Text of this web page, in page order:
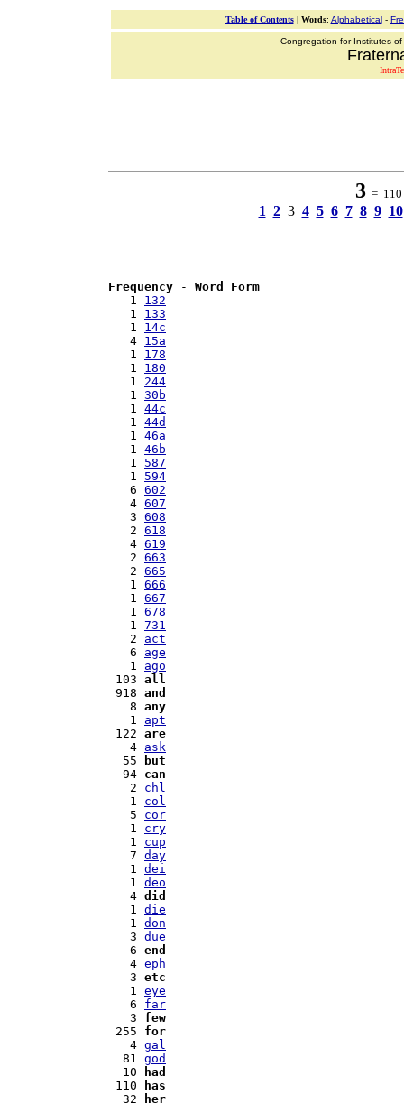
Table of Contents| Words: Alphabetical-
Congregation for Institutes
3= 110
1 2 3 4 5 6 7 8 9 10
Frequency - Word Form
   1
132
   1
133
   1
14c
   4
15a
   1
178
   1
180
   1
244
   1
30b
   1
44c
   1
44d
   1
46a
   1
46b
   1
587
   1
594
   6
602
   4
607
   3
608
   2
618
   4
619
   2
663
   2
665
   1
666
   1
667
   1
678
   1
731
   2
act
   6
age
   1
ago
103 all
918 and
   8
any
   1
apt
122 are
   4
ask
  55
but
  94
can
   2
chl
   1
col
   5
cor
   1
cry
   1
cup
   7
day
   1
dei
   1
deo
   4
did
   1
die
   1
don
   3
due
   6
end
   4
eph
   3
etc
   1
eye
   6
far
   3
few
255 for
   4
gal
  81
god
  10
had
110
has
  32
her